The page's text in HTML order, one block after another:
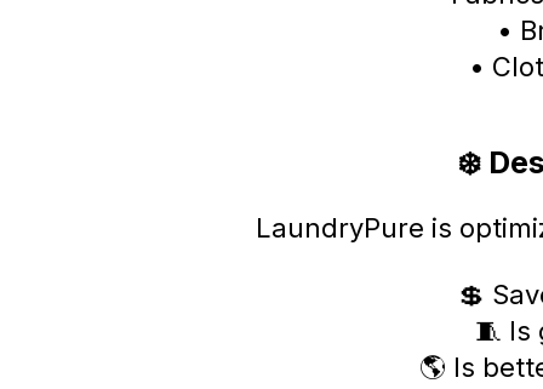
•
•
❄️
LaundryPure is
💲
🧵 Is
🌎 Is